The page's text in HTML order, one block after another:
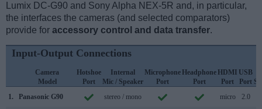
Lumix DC-G90 and Sony Alpha NEX-5R and, in particular,
the interfaces the cameras (and selected comparators)
provide for accessory control and data transfer.
Input-Output Connections
Camera
Model
Hotshoe
Port
Internal
Mic / Speaker
Microphone
Port
Headphone
Port
HDMI
Port
USB
Port
1.
Panasonic G90 stereo / mono micro 2.0